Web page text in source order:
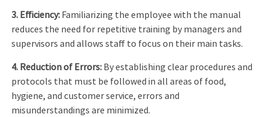
3. Efficiency: Familiarizing the employee with the manual
reduces the need for repetitive training by managers and
supervisors and allows staff to focus on their main tasks.
4. Reduction of Errors: By establishing clear procedures and
protocols that must be followed in all areas of food,
hygiene, and customer service, errors and
misunderstandings are minimized.